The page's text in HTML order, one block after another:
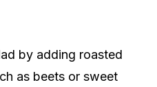
by adding roasted
as beets or sweet